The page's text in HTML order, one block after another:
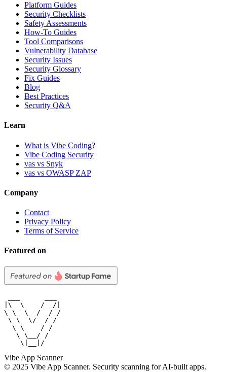
Platform Guides
Security Checklists
Safety Assessments
How-To Guides
Tool Comparisons
Vulnerability Database
Security Issues
Security Glossary
Fix Guides
Blog
Best Practices
Security Q&A
Learn
What is Vibe Coding?
Vibe Coding Security
vas vs Snyk
vas vs OWASP ZAP
Company
Contact
Privacy Policy
Terms of Service
Featured on
|\  \    /  /|
\ \  \  /  / /
\ \  \/  / /
  \ \    / /
   \ \__/ /
    \|__|/
Vibe App Scanner
© 2025 Vibe App Scanner. Security scanning for AI-built apps.